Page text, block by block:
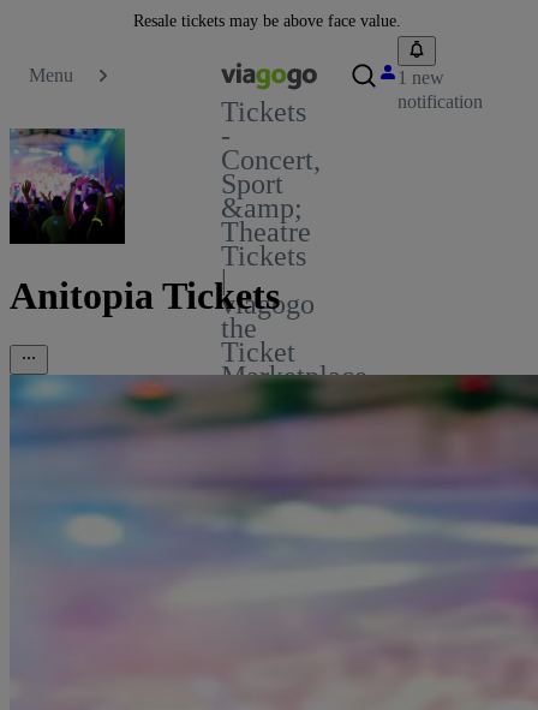
Resale tickets may be above face value.
Menu
Tickets
-
Concert,
Sport
&amp;
Theatre
Tickets
|
viagogo
the
Ticket
Marketplace
1 new
notification
Anitopia Tickets